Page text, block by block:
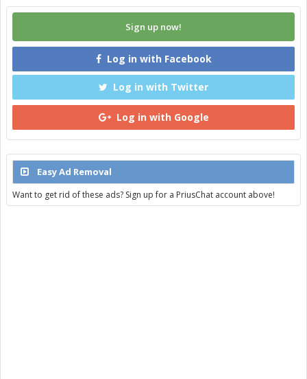
Sign up now!
Log in with Facebook
Log in with Twitter
Log in with Google
Easy Ad Removal
Want to get rid of these ads? Sign up for a PriusChat account above!